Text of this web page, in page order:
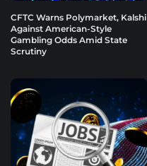
CFTC Warns Polymarket, Kalshi
Against American-Style
Gambling Odds Amid State
Scrutiny